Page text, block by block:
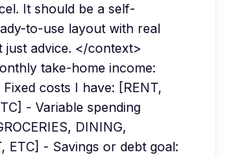
It should be a self-
to-use layout with real
advice. </context>
take-home income:
costs I have: [RENT,
- Variable spending
DINING,
ETC] - Savings or debt goal: